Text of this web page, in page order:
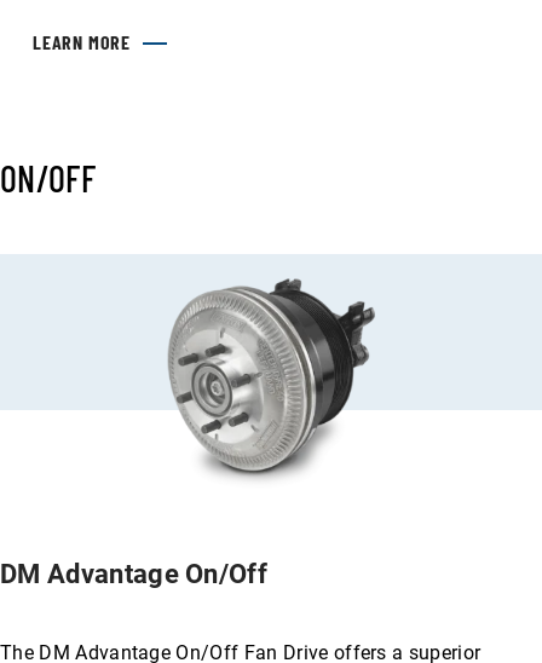
LEARN MORE
ON/OFF
DM Advantage On/Off
The DM Advantage On/Off Fan Drive offers a superior